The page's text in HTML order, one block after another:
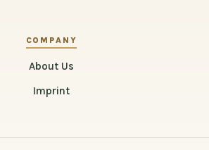
COMPANY
About Us
Imprint